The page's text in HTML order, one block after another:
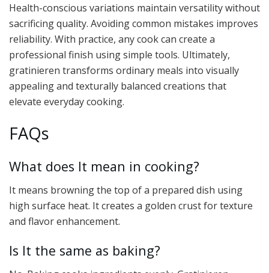
Health-conscious variations maintain versatility without
sacrificing quality. Avoiding common mistakes improves
reliability. With practice, any cook can create a
professional finish using simple tools. Ultimately,
gratinieren transforms ordinary meals into visually
appealing and texturally balanced creations that
elevate everyday cooking.
FAQs
What does It mean in cooking?
It means browning the top of a prepared dish using
high surface heat. It creates a golden crust for texture
and flavor enhancement.
Is It the same as baking?